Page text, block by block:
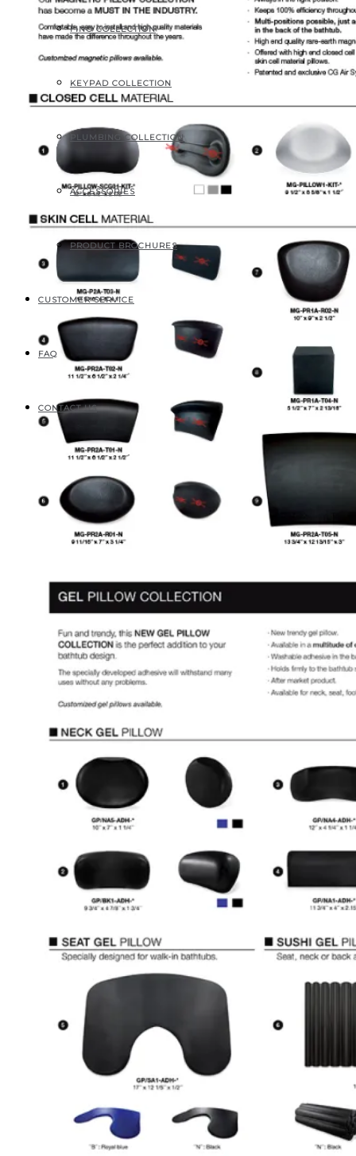
FINO COLLECTION
KEYPAD COLLECTION
PLUMBING COLLECTION
ACCESSORIES
PRODUCT BROCHURES
CUSTOMER SERVICE
FAQ
CONTACT US
SEARCH
MENU MENU